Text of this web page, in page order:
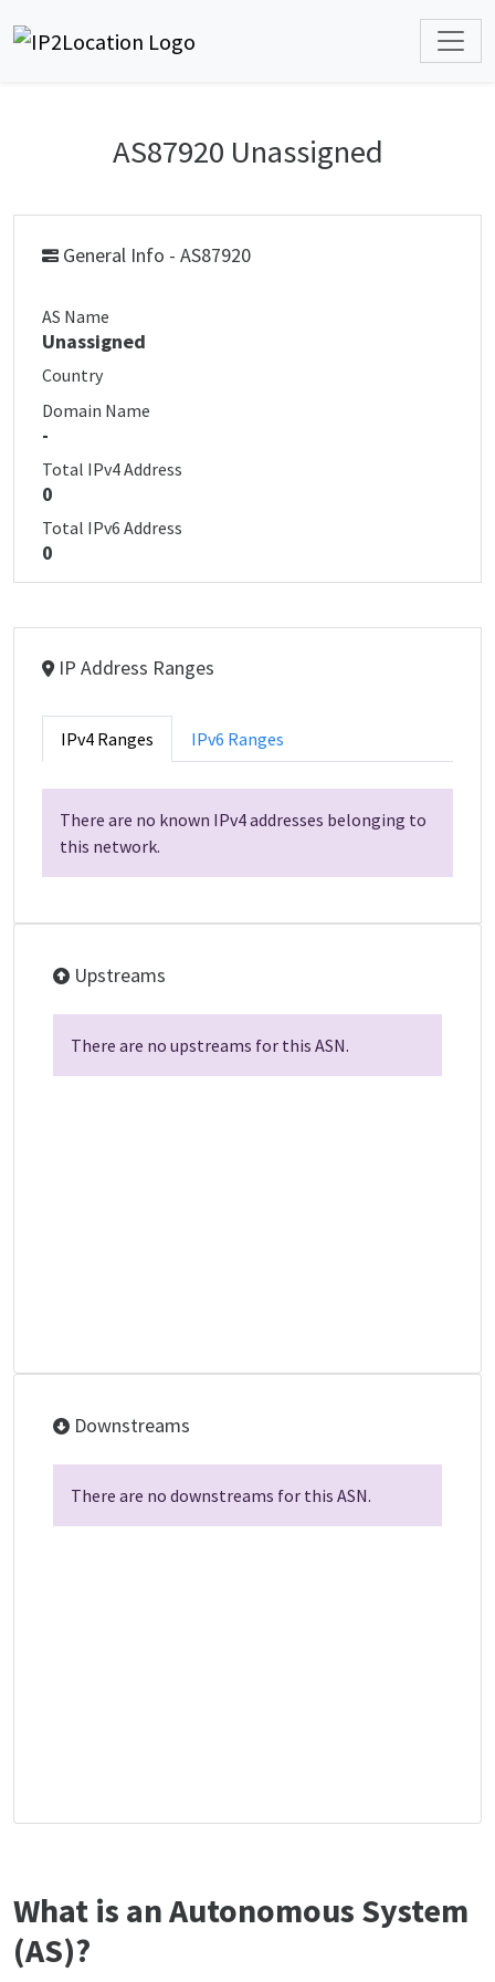
AS87920 Unassigned
General Info - AS87920
AS Name
Unassigned
Country
Domain Name
-
Total IPv4 Address
0
Total IPv6 Address
0
IP Address Ranges
IPv4 Ranges IPv6 Ranges
There are no known IPv4 addresses belonging to
this network.
Upstreams
There are no upstreams for this ASN.
Downstreams
There are no downstreams for this ASN.
What is an Autonomous System
(AS)?